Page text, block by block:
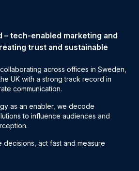
– tech-enabled marketing and
trust and sustainable
across offices in Sweden,
UK with a strong track record in
communication.
as an enabler, we decode
to influence audiences and
decisions, act fast and measure